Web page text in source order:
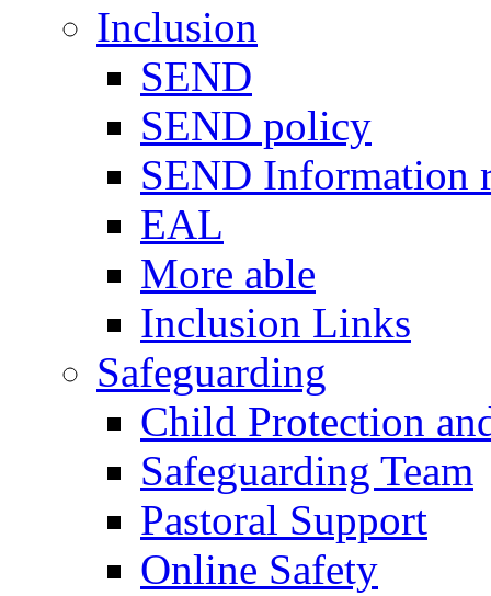
Inclusion
SEND
SEND policy
SEND Information
EAL
More able
Inclusion Links
Safeguarding
Child Protection
Safeguarding Team
Pastoral Support
Online Safety